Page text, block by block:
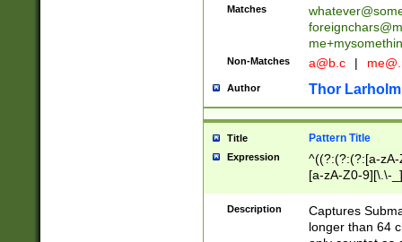
Matches
Non-Matches a@b.c |
Author Thor Larholm
Title Pattern Title
Expression
^((?:(?:(?:[a-
[a-zA-Z0-9][\.\-
Description
Captures
longer than 64